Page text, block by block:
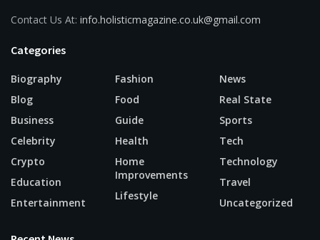
Contact Us At: info.holisticmagazine.co.uk@gmail.com
Categories
Biography
Blog
Business
Celebrity
Crypto
Education
Entertainment
Fashion
Food
Guide
Health
Home
Improvements
Lifestyle
News
Real State
Sports
Tech
Technology
Travel
Uncategorized